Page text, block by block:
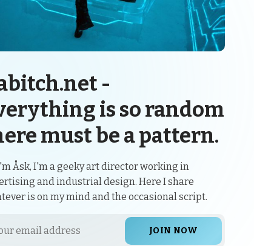
-
is so random
must be a pattern.
Åsk, I'm a geeky art director working in
and industrial design. Here I share
is on my mind and the occasional script.
JOIN NOW